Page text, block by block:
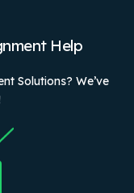
Help
Solutions? We’ve